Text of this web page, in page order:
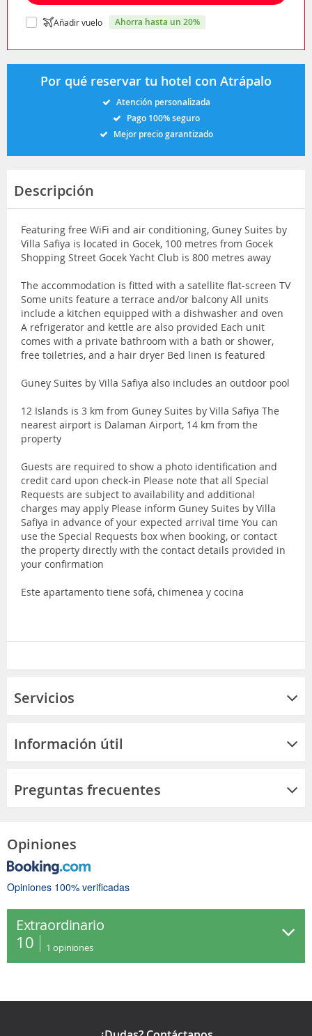
Añadir vuelo ahorra hasta un 20%
Por qué reservar tu hotel con Atrápalo
Atención personalizada
Pago 100% seguro
Mejor precio garantizado
Descripción
Featuring free WiFi and air conditioning, Guney Suites by
Villa Safiya is located in Gocek, 100 metres from Gocek
Shopping Street Gocek Yacht Club is 800 metres away
The accommodation is fitted with a satellite flat-screen TV
Some units feature a terrace and/or balcony All units
include a kitchen equipped with a dishwasher and oven
A refrigerator and kettle are also provided Each unit
comes with a private bathroom with a bath or shower,
free toiletries, and a hair dryer Bed linen is featured
Guney Suites by Villa Safiya also includes an outdoor pool
12 Islands is 3 km from Guney Suites by Villa Safiya The
nearest airport is Dalaman Airport, 14 km from the
property
Guests are required to show a photo identification and
credit card upon check-in Please note that all Special
Requests are subject to availability and additional
charges may apply Please inform Guney Suites by Villa
Safiya in advance of your expected arrival time You can
use the Special Requests box when booking, or contact
the property directly with the contact details provided in
your confirmation
Este apartamento tiene sofá, chimenea y cocina
Servicios
Información útil
Preguntas frecuentes
Opiniones
Opiniones 100% verificadas
Extraordinario
10 1 opiniones